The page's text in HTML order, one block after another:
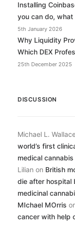
Installing
you can do,
5th January 2026
Why Liquidity
Which DEX
25th December 2025
DISCUSSION
Michael L.
world’s first
medical cannabis
Lilian on British
die after hospital
medicinal
MIchael MOrris
cancer with help